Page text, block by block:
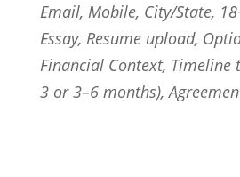
Email, Mobile, City/State,
Essay, Resume upload,
Financial Context, Timeline
3 or 3–6 months),